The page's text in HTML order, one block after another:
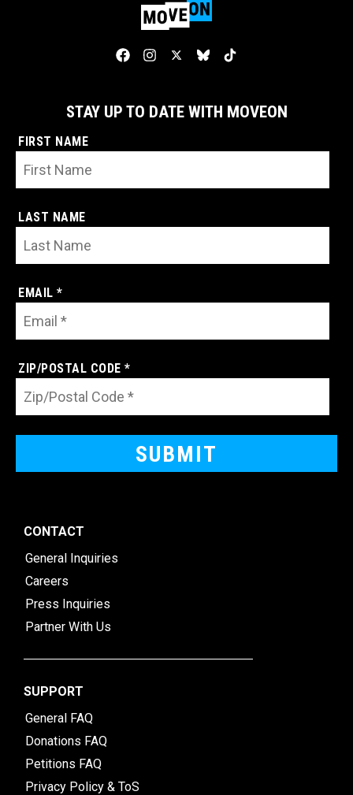
STAY UP TO DATE WITH MOVEON
FIRST NAME
LAST NAME
EMAIL *
ZIP/POSTAL CODE *
CONTACT
General Inquiries
Careers
Press Inquiries
Partner With Us
SUPPORT
General FAQ
Donations FAQ
Petitions FAQ
Privacy Policy & ToS